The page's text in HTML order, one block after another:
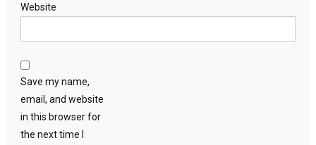
Website
Save my name,
email, and website
in this browser for
the next time I